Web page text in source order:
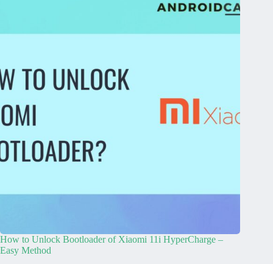
How to Unlock Bootloader of Xiaomi 11i HyperCharge –
Easy Method